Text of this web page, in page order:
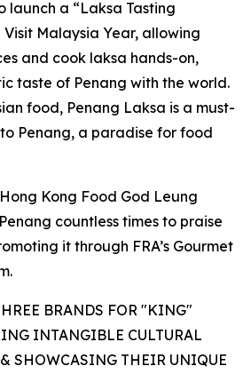
launch a “Laksa Tasting
Malaysia Year, allowing
and cook laksa hands-on,
taste of Penang with the world.
food, Penang Laksa is a must-
Penang, a paradise for food
Kong Food God Leung
countless times to praise
it through FRA’s Gourmet
BRANDS FOR "KING"
INTANGIBLE CULTURAL
SHOWCASING THEIR UNIQUE